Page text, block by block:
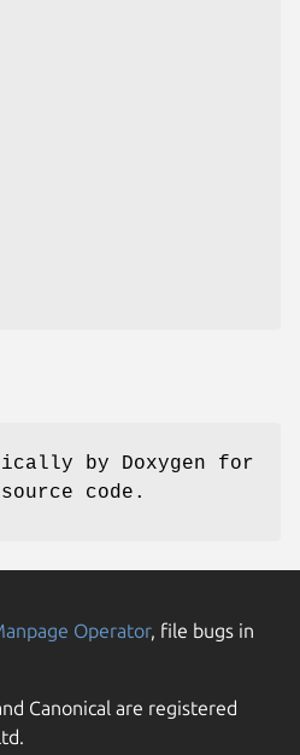
by Doxygen for
code.
Operator, file bugs in
Canonical are registered